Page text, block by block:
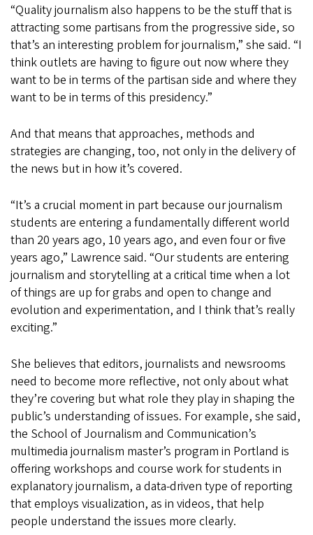
“Quality journalism also happens to be the stuff that is
attracting some partisans from the progressive side, so
that’s an interesting problem for journalism,” she said. “I
think outlets are having to figure out now where they
want to be in terms of the partisan side and where they
want to be in terms of this presidency.”
And that means that approaches, methods and
strategies are changing, too, not only in the delivery of
the news but in how it’s covered.
“It’s a crucial moment in part because our journalism
students are entering a fundamentally different world
than 20 years ago, 10 years ago, and even four or five
years ago,” Lawrence said. “Our students are entering
journalism and storytelling at a critical time when a lot
of things are up for grabs and open to change and
evolution and experimentation, and I think that’s really
exciting.”
She believes that editors, journalists and newsrooms
need to become more reflective, not only about what
they’re covering but what role they play in shaping the
public’s understanding of issues. For example, she said,
the School of Journalism and Communication’s
multimedia journalism master’s program in Portland is
offering workshops and course work for students in
explanatory journalism, a data-driven type of reporting
that employs visualization, as in videos, that help
people understand the issues more clearly.